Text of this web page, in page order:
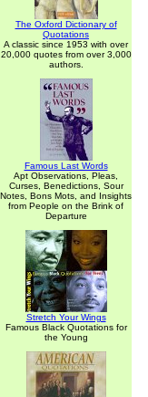
The Oxford Dictionary of
Quotations
A classic since 1953 with over
20,000 quotes from over 3,000
authors.
Famous Last Words
Apt Observations, Pleas,
Curses, Benedictions, Sour
Notes, Bons Mots, and Insights
from People on the Brink of
Departure
Stretch Your Wings
Famous Black Quotations for
the Young